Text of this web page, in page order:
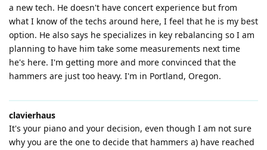
a new tech. He doesn't have concert experience but from
what I know of the techs around here, I feel that he is my best
option. He also says he specializes in key rebalancing so I am
planning to have him take some measurements next time
he's here. I'm getting more and more convinced that the
hammers are just too heavy. I'm in Portland, Oregon.
clavierhaus
It's your piano and your decision, even though I am not sure
why you are the one to decide that hammers a) have reached